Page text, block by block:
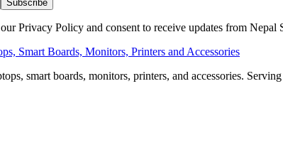
Subscribe
Privacy Policy and consent to receive updates from Nepal
smart boards, monitors, printers, and accessories.